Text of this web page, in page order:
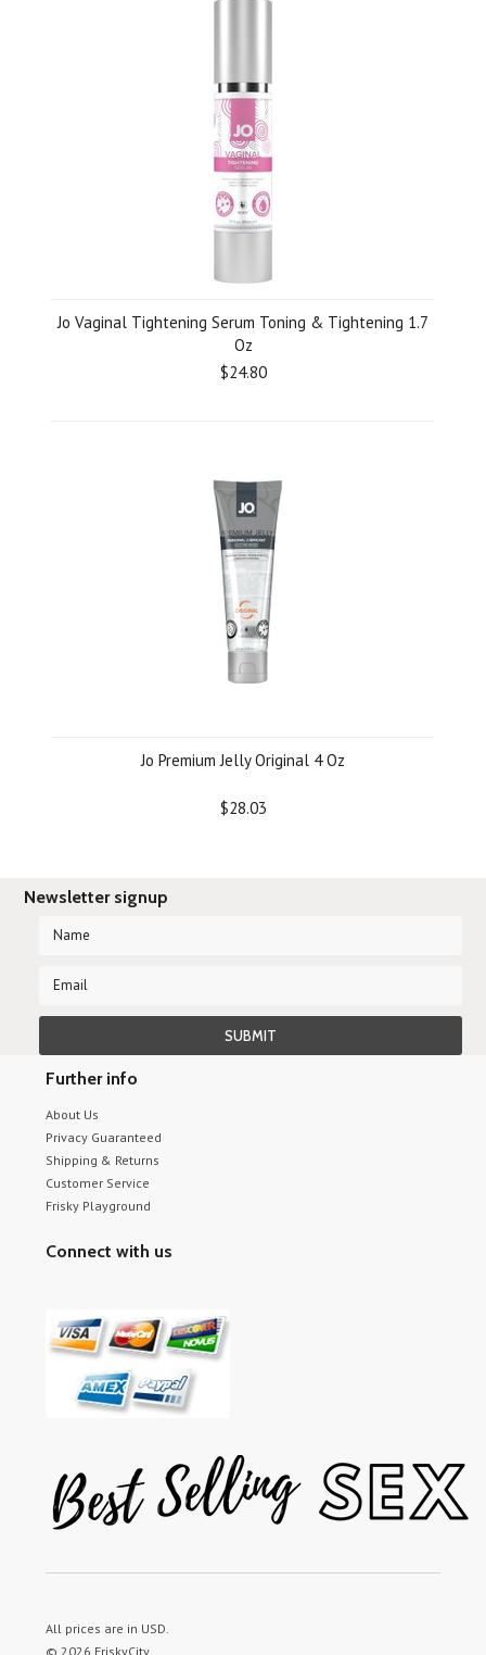
Jo Vaginal Tightening Serum Toning & Tightening 1.7
Oz
$24.80
Jo Premium Jelly Original 4 Oz
$28.03
Newsletter signup
Further info
About Us
Privacy Guaranteed
Shipping & Returns
Customer Service
Frisky Playground
Connect with us
All prices are in USD.
© 2026 FriskyCity